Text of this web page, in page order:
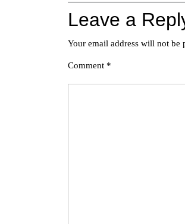
Leave a
Your email address will not be
Comment *